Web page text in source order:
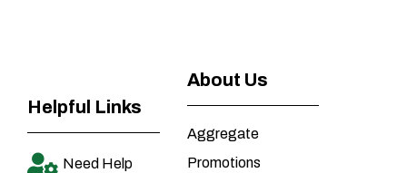
Helpful Links
Need Help
About Us
Aggregate
Promotions